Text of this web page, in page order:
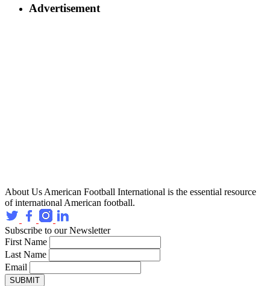
Advertisement
About Us American Football International is the essential resource
of international American football.
Subscribe to our Newsletter
First Name
Last Name
Email
SUBMIT